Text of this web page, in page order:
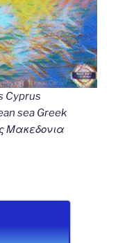
Cyprus
sea Greek
Μακεδονια